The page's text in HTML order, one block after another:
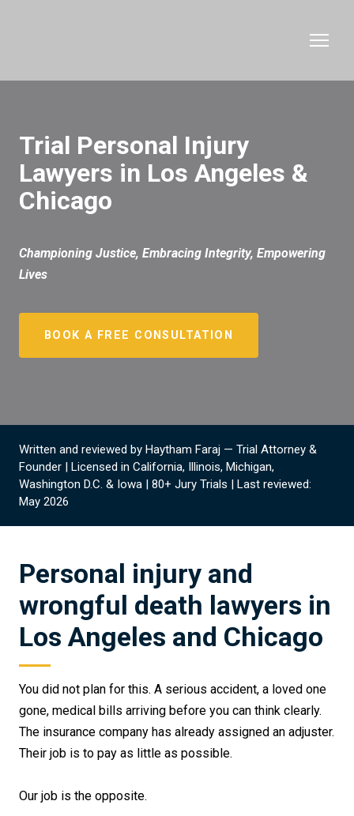
Trial Personal Injury
Lawyers in Los Angeles &
Chicago
Championing Justice, Embracing Integrity, Empowering
Lives
BOOK A FREE CONSULTATION
Written and reviewed by Haytham Faraj — Trial Attorney &
Founder | Licensed in California, Illinois, Michigan,
Washington D.C. & Iowa | 80+ Jury Trials | Last reviewed:
May 2026
Personal injury and
wrongful death lawyers in
Los Angeles and Chicago
You did not plan for this. A serious accident, a loved one
gone, medical bills arriving before you can think clearly.
The insurance company has already assigned an adjuster.
Their job is to pay as little as possible.
Our job is the opposite.